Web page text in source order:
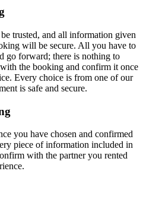
trusted, and all information given
will be secure. All you have to
go forward; there is nothing to
the booking and confirm it once
Every choice is from one of our
is safe and secure.
you have chosen and confirmed
piece of information included in
with the partner you rented